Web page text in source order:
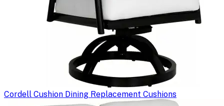
Cordell Cushion Dining Replacement Cushions